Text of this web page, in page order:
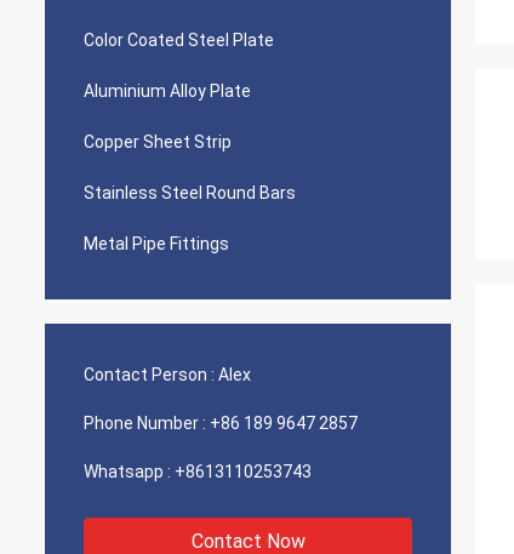
Color Coated Steel Plate
Aluminium Alloy Plate
Copper Sheet Strip
Stainless Steel Round Bars
Metal Pipe Fittings
Contact Person : Alex
Phone Number : +86 189 9647 2857
Whatsapp : +8613110253743
Contact Now